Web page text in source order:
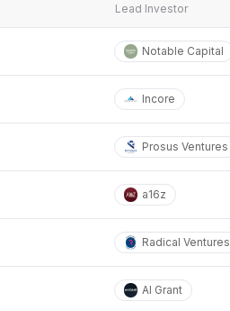
Lead Investor
Notable Capital
Incore
Prosus Ventures
a16z
Radical Ventures
AI Grant